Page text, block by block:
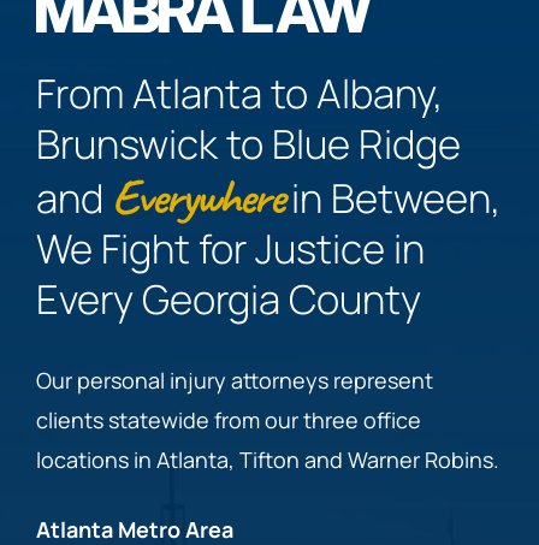
From Atlanta to Albany,
Brunswick to Blue Ridge
and Everywherein Between,
We Fight for Justice in
Every Georgia County
Our personal injury attorneys represent
clients statewide from our three office
locations in Atlanta, Tifton and Warner Robins.
Atlanta Metro Area